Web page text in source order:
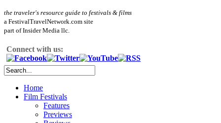
the traveler's resource guide to festivals & films
a FestivalTravelNetwork.com site
part of Insider Media llc.
Connect with us:
Home
Film Festivals
Features
Previews